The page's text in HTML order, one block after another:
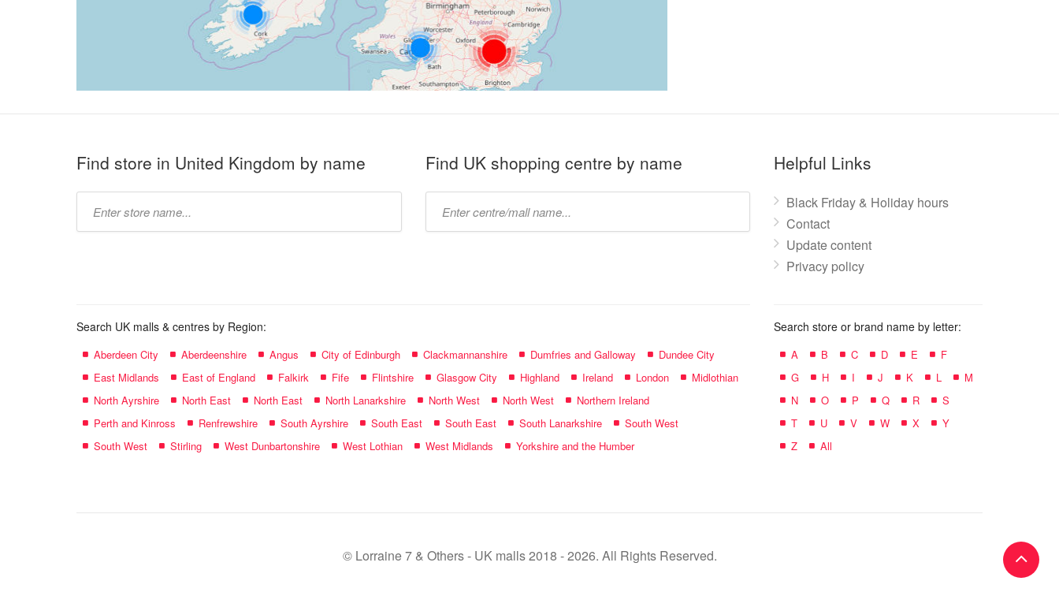
Find store in United Kingdom by name Find UK shopping centre by name Helpful Links
Black Friday & Holiday hours
Contact
Update content
Privacy policy
Search UK malls & centres by Region:
Aberdeen City Aberdeenshire Angus City of Edinburgh Clackmannanshire Dumfries and Galloway
Dundee City
East Midlands
East of England Falkirk Fife Flintshire Glasgow City Highland Ireland London
Midlothian
North Ayrshire
North East North East North Lanarkshire North West North West
Northern Ireland
Perth and Kinross
Renfrewshire South Ayrshire South East South East South Lanarkshire
South West
South West
Stirling West Dunbartonshire West Lothian West Midlands Yorkshire and the Humber
Search store or brand name by letter:
A B C D E
F
G
H I J K L
M
N
O P Q R
S
T
U V W X
Y
Z
All
© Lorraine 7 & Others - UK malls 2018 - 2026. All Rights Reserved.